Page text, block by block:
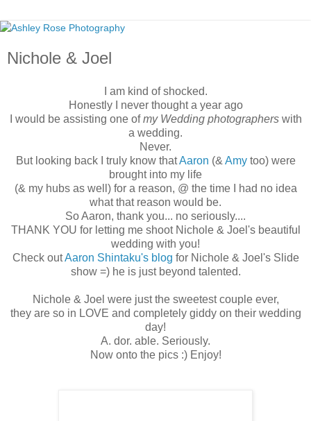
Nichole & Joel
I am kind of shocked.
Honestly I never thought a year ago
I would be assisting one ofmy Wedding photographerswith
a wedding.
Never.
But looking back I truly know thatAaron (& Amytoo) were
brought into my life
(& my hubs as well) for a reason, @ the time I had no idea
what that reason would be.
So Aaron, thank you... no seriously....
THANK YOU for letting me shoot Nichole & Joel's beautiful
wedding with you!
Check outAaron Shintaku's blog for Nichole & Joel's Slide
show =) he is just beyond talented.
Nichole & Joel were just the sweetest couple ever,
they are so in LOVE and completely giddy on their wedding
day!
A. dor. able. Seriously.
Now onto the pics :) Enjoy!